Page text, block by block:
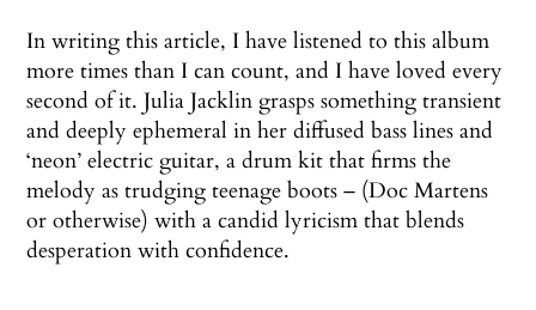
In writing this article, I have listened to this album
more times than I can count, and I have loved every
second of it. Julia Jacklin grasps something transient
and deeply ephemeral in her diffused bass lines and
‘neon’ electric guitar, a drum kit that firms the
melody as trudging teenage boots – (Doc Martens
or otherwise) with a candid lyricism that blends
desperation with confidence.